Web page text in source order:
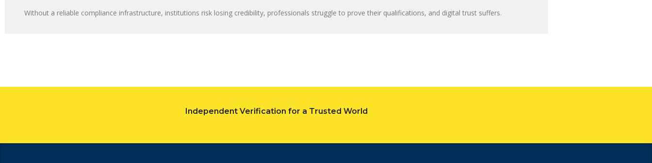
Without a reliable compliance infrastructure, institutions risk losing credibility, professionals struggle to prove their qualifications, and digital trust suffers.
Independent Verification for a Trusted World